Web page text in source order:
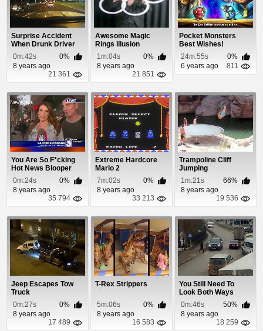
Surprise Accident
When Drunk Driver
Drifts Off The Road
0m:42s
0%
8 years ago
21 361
Awesome Magic
Rings illusion
1m:04s
0%
8 years ago
21 851
Pocket Monsters
Best Wishes!
Episode 43
24m:55s
0%
6 years ago
811
You Are So F*cking
Hot News Blooper
0m:24s
0%
8 years ago
35 794
Extreme Hardcore
Mario 2
7m:02s
0%
8 years ago
33 213
Trampoline Cliff
Jumping
1m:21s
66%
8 years ago
19 536
Jeep Escapes Tow
Truck
0m:27s
0%
8 years ago
17 489
T-Rex Strippers
5m:06s
0%
8 years ago
16 583
You Still Need To
Look Both Ways
When Using a
Crossw...
0m:46s
50%
8 years ago
18 259